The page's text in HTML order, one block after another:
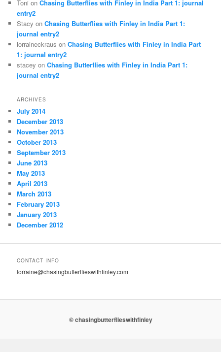
Toni onChasing Butterflies with Finley in India Part 1: journal
entry2
Stacy onChasing Butterflies with Finley in India Part 1:
journal entry2
lorraineckraus onChasing Butterflies with Finley in India Part
1: journal entry2
stacey onChasing Butterflies with Finley in India Part 1:
journal entry2
ARCHIVES
July 2014
December 2013
November 2013
October 2013
September 2013
June 2013
May 2013
April 2013
March 2013
February 2013
January 2013
December 2012
CONTACT INFO
lorraine@chasingbutterflieswithfinley.com
© chasingbutterflieswithfinley